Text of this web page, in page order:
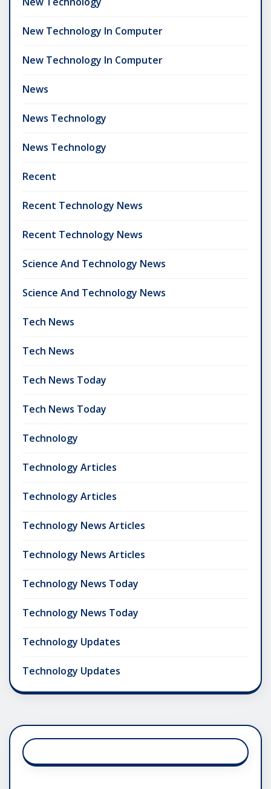
New Technology In Computer
New Technology In Computer
News
News Technology
News Technology
Recent
Recent Technology News
Recent Technology News
Science And Technology News
Science And Technology News
Tech News
Tech News
Tech News Today
Tech News Today
Technology
Technology Articles
Technology Articles
Technology News Articles
Technology News Articles
Technology News Today
Technology News Today
Technology Updates
Technology Updates